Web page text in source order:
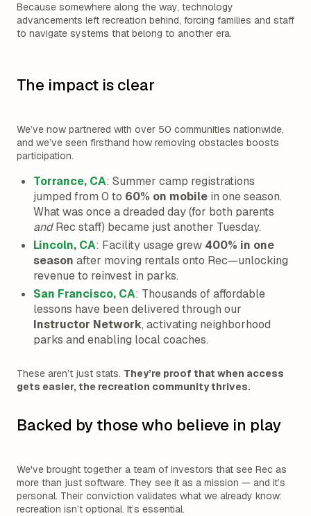
Because somewhere along the way, technology
advancements left recreation behind, forcing families and staff
to navigate systems that belong to another era.
The impact is clear
We’ve now partnered with over 50 communities nationwide,
and we’ve seen firsthand how removing obstacles boosts
participation.
Torrance, CA: Summer camp registrations
jumped from 0 to 60% on mobile in one season.
What was once a dreaded day (for both parents
andRec staff) became just another Tuesday.
Lincoln, CA: Facility usage grew 400% in one
season after moving rentals onto Rec—unlocking
revenue to reinvest in parks.
San Francisco, CA: Thousands of affordable
lessons have been delivered through our
Instructor Network, activating neighborhood
parks and enabling local coaches.
These aren’t just stats. They’re proof that when access
gets easier, the recreation community thrives.
Backed by those who believe in play
We've brought together a team of investors that see Rec as
more than just software. They see it as a mission — and it’s
personal. Their conviction validates what we already know:
recreation isn’t optional. It’s essential.